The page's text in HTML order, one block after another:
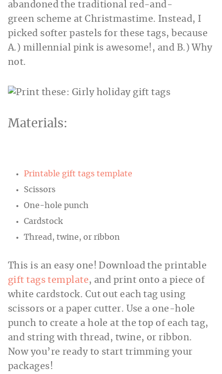
abandoned the traditional red-and-
green scheme at Christmastime. Instead, I
picked softer pastels for these tags, because
A.) millennial pink is awesome!, and B.) Why
not.
Materials:
Printable gift tags template
Scissors
One-hole punch
Cardstock
Thread, twine, or ribbon
This is an easy one! Download the printable
gift tags template, and print onto a piece of
white cardstock. Cut out each tag using
scissors or a paper cutter. Use a one-hole
punch to create a hole at the top of each tag,
and string with thread, twine, or ribbon.
Now you’re ready to start trimming your
packages!